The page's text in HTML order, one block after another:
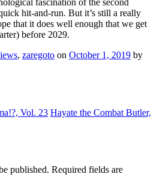
fascination of the second
hit-and-run. But it’s still a really
that it does well enough that we get
before 2029.
, zaregoto on October 1, 2019 by
Vol. 23 Hayate the Combat Butler,
published. Required fields are